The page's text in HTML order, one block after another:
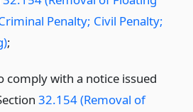
Penalty; Civil Penalty;
;
comply with a notice issued
32.154 (Removal of